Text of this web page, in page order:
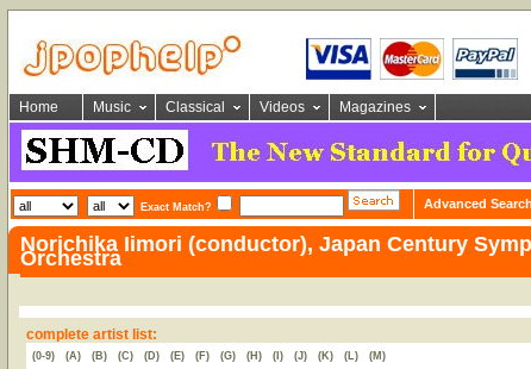
Home Music Classical Videos Magazines
Exact Match? Advanced Search
Norichika Iimori (conductor), Japan Century
Orchestra
complete artist list:
(0-9) (A) (B) (C) (D) (E) (F) (G) (H) (I) (J) (K) (L) (M)